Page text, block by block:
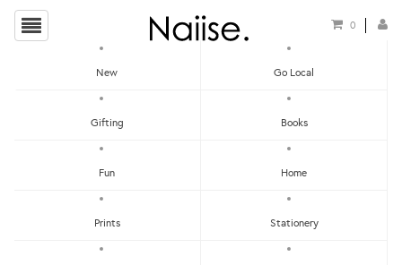
0
New Go Local
Gifting Books
Fun Home
Prints Stationery